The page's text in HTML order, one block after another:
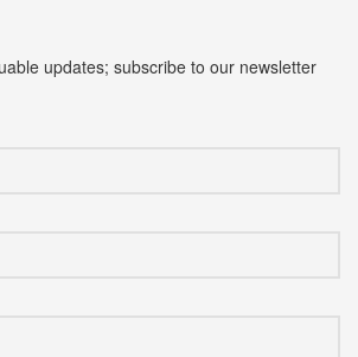
updates; subscribe to our newsletter